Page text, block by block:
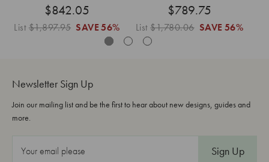
$842.05
List$1,897.95 SAVE 56%
$789.75
List$1,780.06 SAVE 56%
Newsletter Sign Up
Join our mailing list and be the first to hear about new designs, guides and
more.